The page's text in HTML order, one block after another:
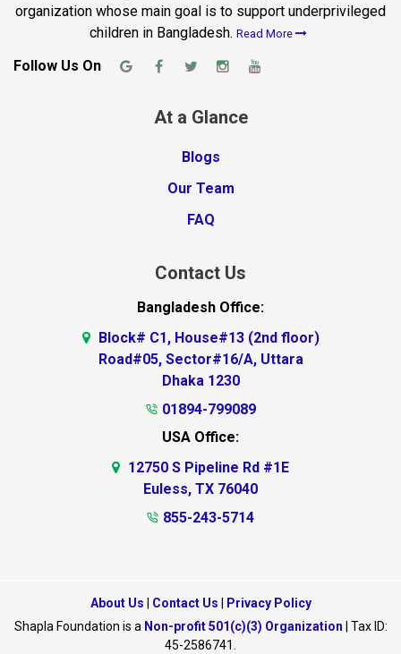
organization whose main goal is to support underprivileged
children in Bangladesh. Read More
Follow Us On
At a Glance
Blogs
Our Team
FAQ
Contact Us
Bangladesh Office:
Block# C1, House#13 (2nd floor)
Road#05, Sector#16/A, Uttara
Dhaka 1230
01894-799089
USA Office:
12750 S Pipeline Rd #1E
Euless, TX 76040
855-243-5714
About Us Contact Us
Privacy Policy
Shapla Foundation is a Non-profit 501(c)(3) Organization | Tax ID:
45-2586741.